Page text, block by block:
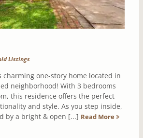
Listings
charming one-story home located in
neighborhood! With 3 bedrooms
this residence offers the perfect
and style. As you step inside,
by a bright & open [...] Read More